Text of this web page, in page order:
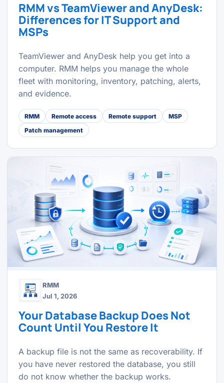
RMM vs TeamViewer and AnyDesk:
Differences for IT Support and
MSPs
TeamViewer and AnyDesk help you get into a
computer. RMM helps you manage the whole
fleet with monitoring, inventory, patching, alerts,
and evidence.
RMM Remote access Remote support
MSP
Patch management
RMM
Jul 1, 2026
Your Database Backup Does Not
Count Until You Restore It
A backup file is not the same as recoverability. If
you have never restored the database, you still
do not know whether the backup works.